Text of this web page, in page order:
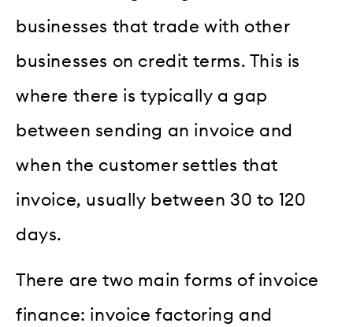
businesses that trade with other
businesses on credit terms. This is
where there is typically a gap
between sending an invoice and
when the customer settles that
invoice, usually between 30 to 120
days.
There are two main forms of invoice
finance: invoice factoring and